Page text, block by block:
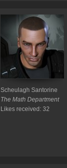
Scheulagh Santorine
The Math Department
Likes received: 32